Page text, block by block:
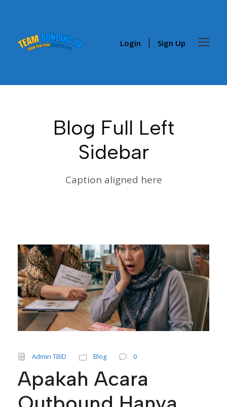
Login Sign Up
Blog Full Left
Sidebar
Caption aligned here
Admin TBID Blog 0
Apakah Acara